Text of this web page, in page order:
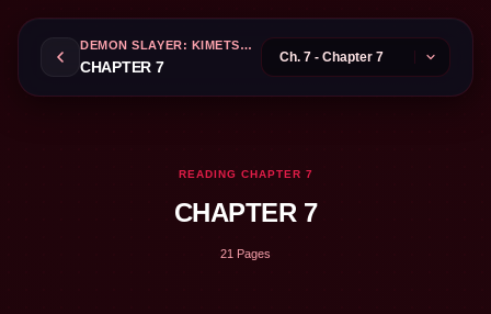
DEMON SLAYER: KIMETSU NO YAIBA
CHAPTER 7
READING CHAPTER 7
CHAPTER 7
21 Pages